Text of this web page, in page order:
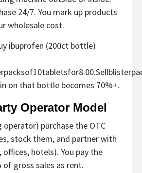
24/7. You mark up products
wholesale cost.
ibuprofen (200ct bottle)
8.00.Sellblisterpa
on that bottle becomes 70%+.
Operator Model
operator) purchase the OTC
, stock them, and partner with
hotels). You pay the
gross sales as rent.